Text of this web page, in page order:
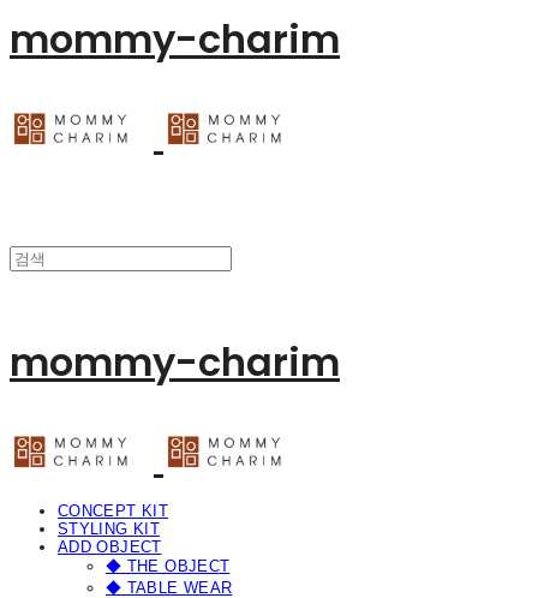
mommy-charim
mommy-charim
CONCEPT KIT
STYLING KIT
ADD OBJECT
◆ THE OBJECT
◆ TABLE WEAR